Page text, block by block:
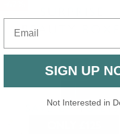
SIGN UP
Not Interested in